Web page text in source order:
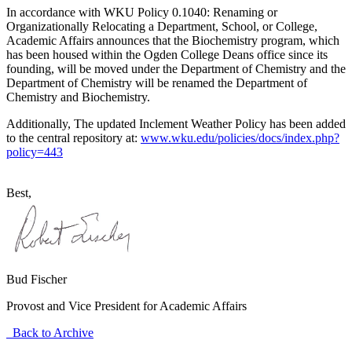
In accordance with WKU Policy 0.1040: Renaming or
Organizationally Relocating a Department, School, or College,
Academic Affairs announces that the Biochemistry program, which
has been housed within the Ogden College Deans office since its
founding, will be moved under the Department of Chemistry and the
Department of Chemistry will be renamed the Department of
Chemistry and Biochemistry.
Additionally, The updated Inclement Weather Policy has been added
to the central repository at: www.wku.edu/policies/docs/index.php?
policy=443
Best,
Bud Fischer
Provost and Vice President for Academic Affairs
Back to Archive